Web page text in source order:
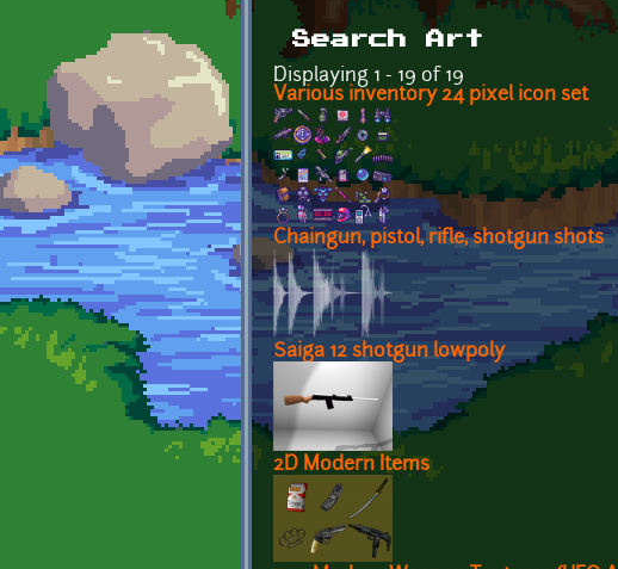
Search Art
Displaying 1 - 19 of 19
Various inventory 24 pixel icon set
Chaingun, pistol, rifle, shotgun shots
Saiga 12 shotgun lowpoly
2D Modern Items